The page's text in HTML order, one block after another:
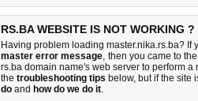
RS.BA WEBSITE IS NOT WORKING ?
Having problem loading master.nika.rs.ba? If
master error message, then you came to
rs.ba domain name's web server to perform
thetroubleshooting tips below, but if the site
do and how do we do it.